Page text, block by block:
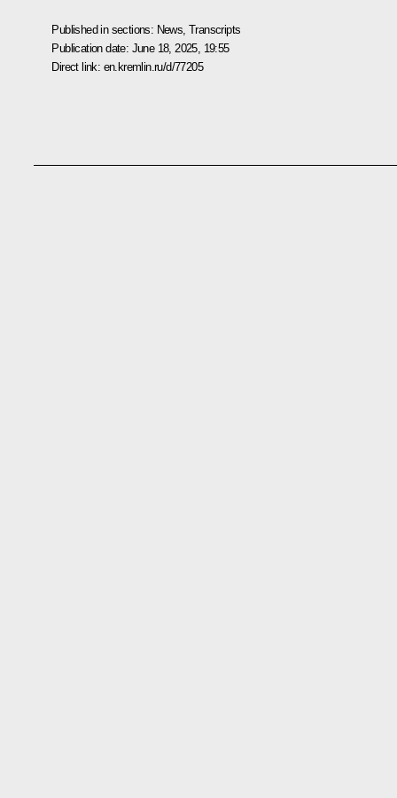
Published in sections: News ,Transcripts
Publication date: June 18, 2025, 19:55
Direct link: en.kremlin.ru/d/77205